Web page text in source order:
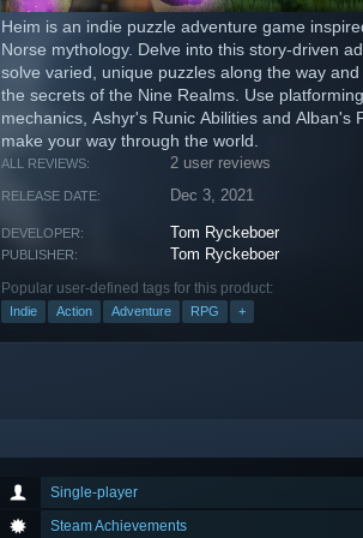
Heim is an indie puzzle adventure game
Norse mythology. Delve into this story-driven
solve varied, unique puzzles along the way and
the secrets of the Nine Realms. Use platforming
mechanics, Ashyr's Runic Abilities and Alban's
make your way through the world.
ALL REVIEWS: 2 user reviews
RELEASE DATE: Dec 3, 2021
DEVELOPER: Tom Ryckeboer
PUBLISHER: Tom Ryckeboer
Popular user-defined tags for this product:
Indie Action Adventure RPG +
Single-player
Steam Achievements